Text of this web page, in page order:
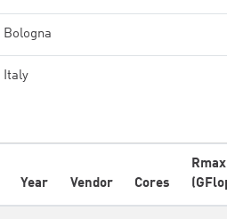
Bologna
Italy
Year Vendor Cores
Rmax